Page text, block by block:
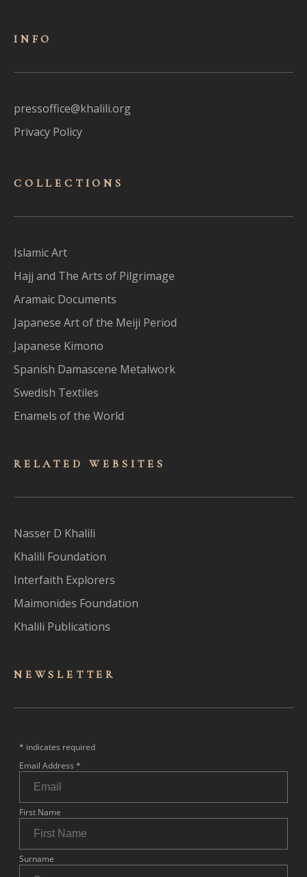
INFO
pressoffice@khalili.org
Privacy Policy
COLLECTIONS
Islamic Art
Hajj and The Arts of Pilgrimage
Aramaic Documents
Japanese Art of the Meiji Period
Japanese Kimono
Spanish Damascene Metalwork
Swedish Textiles
Enamels of the World
RELATED WEBSITES
Nasser D Khalili
Khalili Foundation
Interfaith Explorers
Maimonides Foundation
Khalili Publications
NEWSLET TER